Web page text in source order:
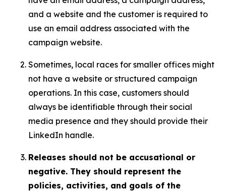
and a website and the customer is required to
use an email address associated with the
campaign website.
Sometimes, local races for smaller offices might
not have a website or structured campaign
operations. In this case, customers should
always be identifiable through their social
media presence and they should provide their
LinkedIn handle.
Releases should not be accusational or
negative. They should represent the
policies, activities, and goals of the